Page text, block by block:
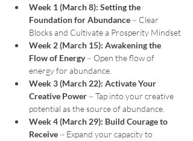
Week 1 (March 8): Setting the
Foundation for Abundance ~ Clear
Blocks and Cultivate a Prosperity Mindset
Week 2 (March 15): Awakening the
Flow of Energy ~ Open the flow of
energy for abundance.
Week 3 (March 22): Activate Your
Creative Power ~ Tap into your creative
potential as the source of abundance.
Week 4 (March 29): Build Courage to
Receive ~ Expand your capacity to